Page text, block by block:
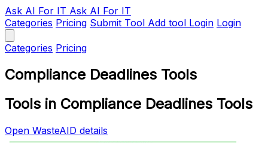
Ask AI For IT Ask AI For IT
Categories Pricing Submit Tool Add tool Login Login
Categories Pricing
Compliance Deadlines Tools
Tools in Compliance Deadlines Tools
Open WasteAID details